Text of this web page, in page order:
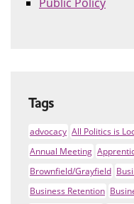
Public Policy
Tags
advocacy All Politics is
Annual Meeting
Brownfield/Grayfield
Business Retention